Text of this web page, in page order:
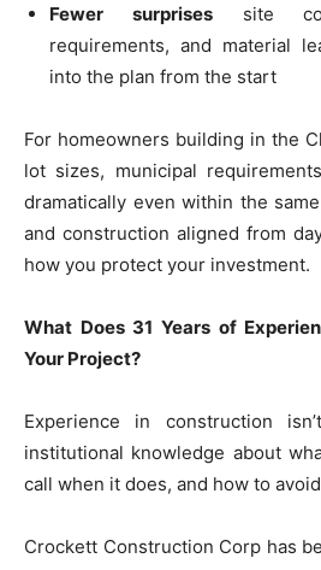
Fewer surprisessite
requirements, and material
into the plan from the start
For homeowners building in the
lot sizes, municipal
dramatically even within the
and construction aligned from
how you protect your investment.
What Does 31 Years of
Your Project?
Experience in construction
institutional knowledge about
call when it does, and how to
Crockett Construction Corp has